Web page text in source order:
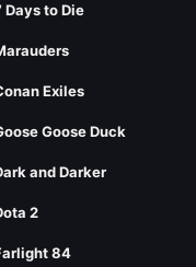
Days to Die
Exiles
Goose Duck
and Darker
2
84